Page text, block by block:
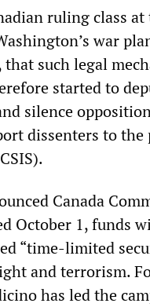
ruling class
war
such legal
started to
silence
dissenters to
Canada
October 1, funds
“time-limited
and terrorism.
has led the